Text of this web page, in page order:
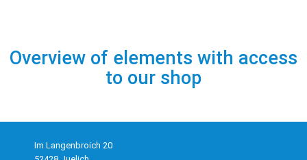
Overview of elements with access
to our shop
Im Langenbroich 20